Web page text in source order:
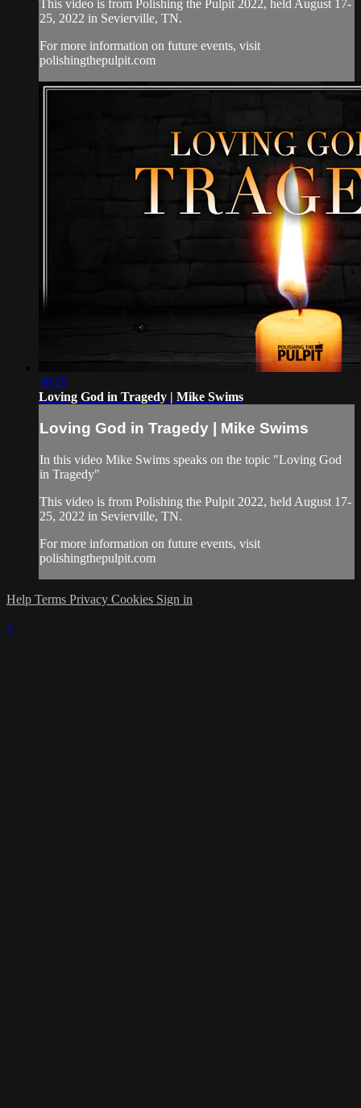
This video is from Polishing the Pulpit 2022, held August 17-
25, 2022 in Sevierville, TN.
For more information on future events, visit
polishingthepulpit.com
30:25
Loving God in Tragedy | Mike Swims
Loving God in Tragedy | Mike Swims
In this video Mike Swims speaks on the topic "Loving God
in Tragedy"
This video is from Polishing the Pulpit 2022, held August 17-
25, 2022 in Sevierville, TN.
For more information on future events, visit
polishingthepulpit.com
Help Terms Privacy Cookies Sign in
×